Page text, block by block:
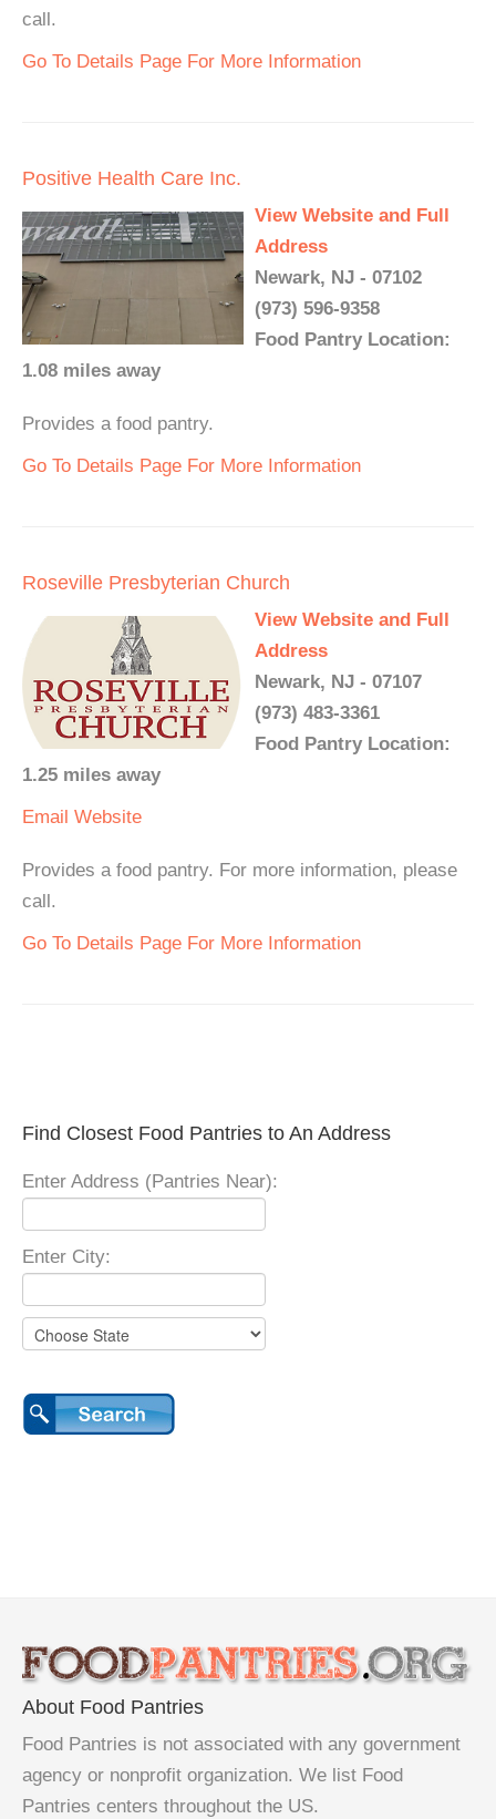
call.
Go To Details Page For More Information
Positive Health Care Inc.
View Website and Full
Address
Newark, NJ - 07102
(973) 596-9358
Food Pantry Location:
1.08 miles away
Provides a food pantry.
Go To Details Page For More Information
Roseville Presbyterian Church
View Website and Full
Address
Newark, NJ - 07107
(973) 483-3361
Food Pantry Location:
1.25 miles away
Email Website
Provides a food pantry. For more information, please
call.
Go To Details Page For More Information
Find Closest Food Pantries to An Address
Enter Address (Pantries Near):
Enter City:
About Food Pantries
Food Pantries is not associated with any government
agency or nonprofit organization. We list Food
Pantries centers throughout the US.